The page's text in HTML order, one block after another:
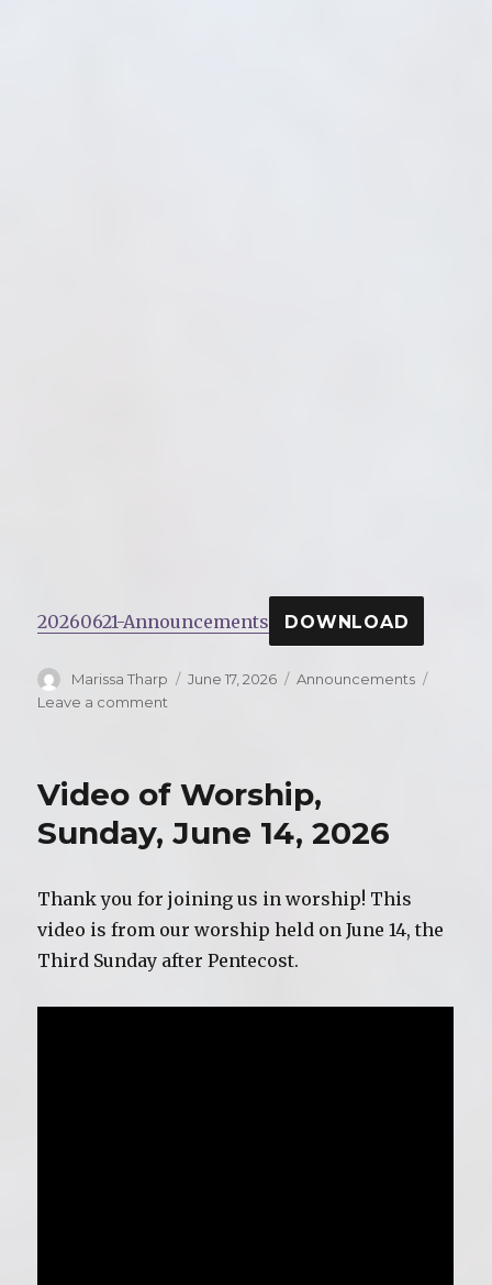
20260621-Announcements DOWNLOAD
Author
Marissa Tharp
Posted
June 17, 2026 Categories
Announcements
Leave a comment
June
2026
Video of Worship,
Sunday, June 14, 2026
Thank you for joining us in worship! This
video is from our worship held on June 14, the
Third Sunday after Pentecost.